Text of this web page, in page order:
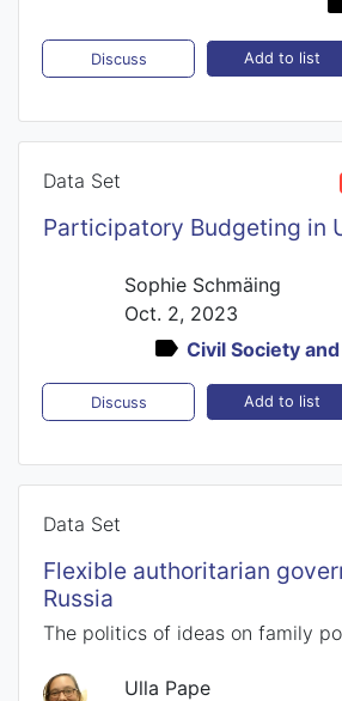
Discuss Add to list
Data Set
Participatory Budgeting in
Sophie Schmäing
Oct. 2, 2023
Civil Society
Discuss Add to list
Data Set
Flexible authoritarian
Russia
The politics of ideas on family
Ulla Pape